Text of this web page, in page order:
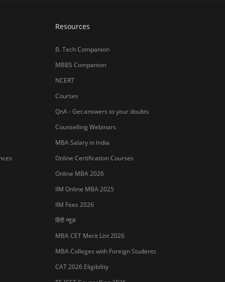
Resources
B. Tech Companion
MBBS Companion
NCERT
Courses
QnA - Get answers to your doubts
Counselling Webinars
MBA Salary in India
Online Certification Courses
Online MBA 2026
IIM Online MBA 2025
IIM Fees 2026
हिंदी न्यूज़
MBA CET Merit List 2026
MBA Colleges with Foreign Students
CAT 2026 Eligibility
Sign In/Sign Up
We endeavor to keep you informed and help